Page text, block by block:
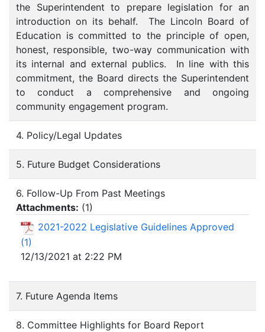
the Superintendent to prepare legislation for an
introduction on its behalf. The Lincoln Board of
Education is committed to the principle of open,
honest, responsible, two-way communication with
its internal and external publics. In line with this
commitment, the Board directs the Superintendent
to conduct a comprehensive and ongoing
community engagement program.
4. Policy/Legal Updates
5. Future Budget Considerations
6. Follow-Up From Past Meetings
Attachments: (1)
2021-2022 Legislative Guidelines Approved
(1)
12/13/2021 at 2:22 PM
7. Future Agenda Items
8. Committee Highlights for Board Report